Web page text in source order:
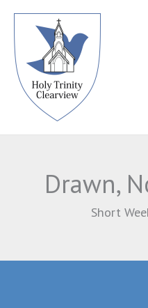
Skip
content
Drawn,
Short